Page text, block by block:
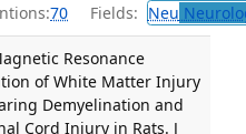
70 Fields: Neu
Resonance
of White Matter Injury
Demyelination and
Cord Injury in Rats. J